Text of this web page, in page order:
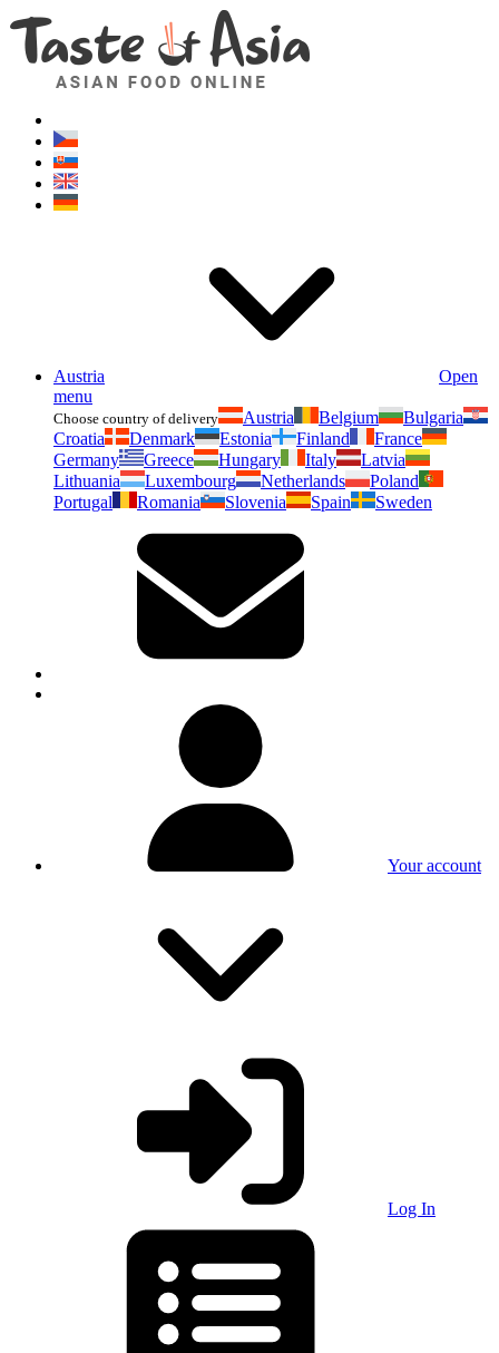
Austria
Open
menu
Choose country of delivery Austria Belgium
Bulgaria
Croatia
Denmark Estonia Finland
France
Germany
Greece Hungary Italy
Latvia
Lithuania
Luxembourg Netherlands
Poland
Portugal
Romania Slovenia Spain Sweden
Your account
Log In
Asianfoodshop.eu
Dont hesitate to ask. Im here for you!